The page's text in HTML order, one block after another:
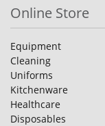
Online Store
Equipment
Cleaning
Uniforms
Kitchenware
Healthcare
Disposables